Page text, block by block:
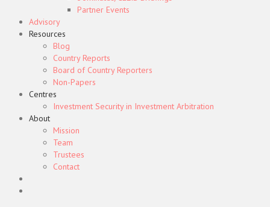
Partner Events
Advisory
Resources
Blog
Country Reports
Board of Country Reporters
Non-Papers
Centres
Investment Security in Investment Arbitration
About
Mission
Team
Trustees
Contact